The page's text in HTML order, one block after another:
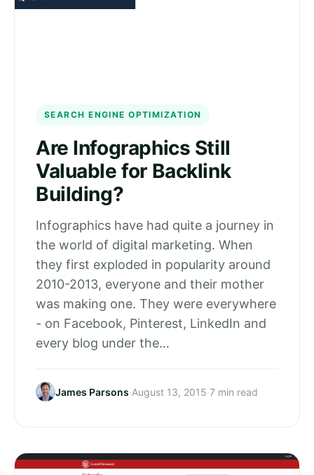
SEARCH ENGINE OPTIMIZATION
Are Infographics Still
Valuable for Backlink
Building?
Infographics have had quite a journey in
the world of digital marketing. When
they first exploded in popularity around
2010-2013, everyone and their mother
was making one. They were everywhere
- on Facebook, Pinterest, LinkedIn and
every blog under the…
James Parsons·August 13, 2015·7 min read